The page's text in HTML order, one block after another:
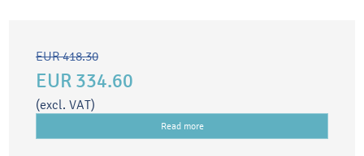
EUR 418.30
EUR 334.60
(excl. VAT)
Read more